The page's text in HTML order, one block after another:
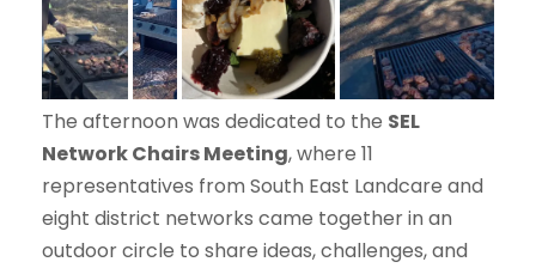
The afternoon was dedicated to the SEL
Network Chairs Meeting, where 11
representatives from South East Landcare and
eight district networks came together in an
outdoor circle to share ideas, challenges, and